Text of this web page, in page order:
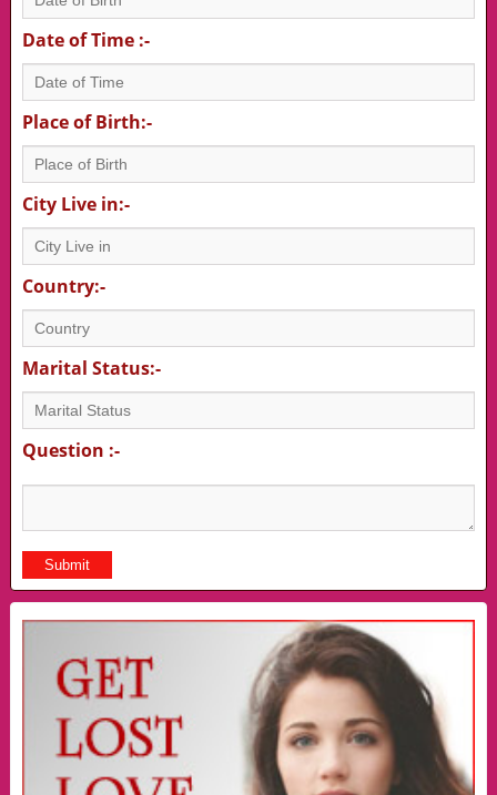
Date of Time :-
Place of Birth:-
City Live in:-
Country:-
Marital Status:-
Question :-